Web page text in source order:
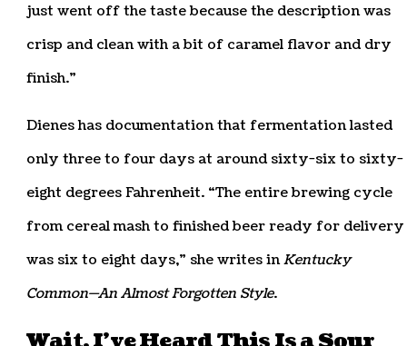
just went off the taste because the description was
crisp and clean with a bit of caramel flavor and dry
finish.”
Dienes has documentation that fermentation lasted
only three to four days at around sixty-six to sixty-
eight degrees Fahrenheit. “The entire brewing cycle
from cereal mash to finished beer ready for delivery
was six to eight days,” she writes inKentucky
Common—An Almost Forgotten Style.